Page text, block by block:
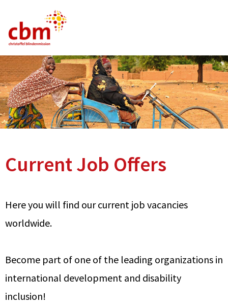
German English French
Current Vacancies
FAQ
Current Job Offers
Here you will find our current job vacancies
worldwide.
Become part of one of the leading organizations in
international development and disability
inclusion!